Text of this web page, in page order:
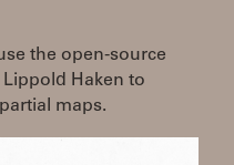
the open-source
Haken to
maps.